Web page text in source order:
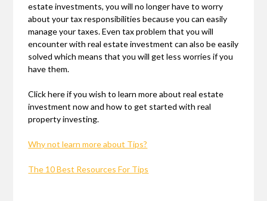
estate investments, you will no longer have to worry
about your tax responsibilities because you can easily
manage your taxes. Even tax problem that you will
encounter with real estate investment can also be easily
solved which means that you will get less worries if you
have them.
Click here if you wish to learn more about real estate
investment now and how to get started with real
property investing.
Why not learn more about Tips?
The 10 Best Resources For Tips